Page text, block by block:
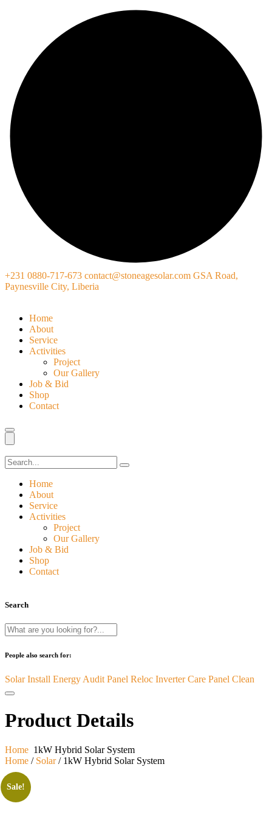
+231 0880-717-673 contact@stoneagesolar.com GSA Road,
Paynesville City, Liberia
Home
About
Service
Activities
Project
Our Gallery
Job & Bid
Shop
Contact
Home
About
Service
Activities
Project
Our Gallery
Job & Bid
Shop
Contact
Search
People also search for:
Solar Install Energy Audit Panel Reloc Inverter Care Panel Clean
Product Details
Home 1kW Hybrid Solar System
Home / Solar/ 1kW Hybrid Solar System
Sale!